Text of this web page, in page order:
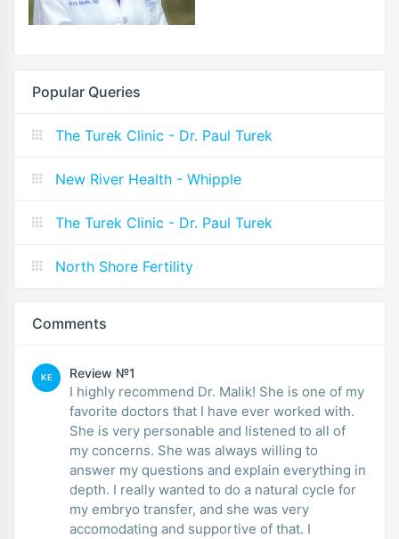
Popular Queries
The Turek Clinic - Dr. Paul Turek
New River Health - Whipple
The Turek Clinic - Dr. Paul Turek
North Shore Fertility
Comments
KE Review №1
I highly recommend Dr. Malik! She is one of my
favorite doctors that I have ever worked with.
She is very personable and listened to all of
my concerns. She was always willing to
answer my questions and explain everything in
depth. I really wanted to do a natural cycle for
my embryo transfer, and she was very
accomodating and supportive of that. I